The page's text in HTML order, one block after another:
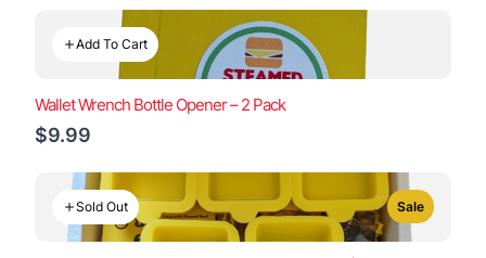
Add To Cart
Wallet Wrench Bottle Opener – 2 Pack
$9.99
Sold Out Sale